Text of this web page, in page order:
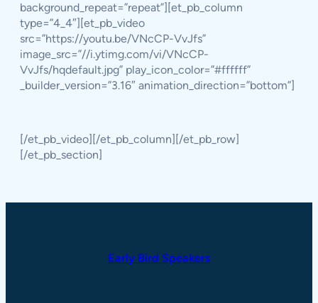
background_repeat=”repeat”][et_pb_column
type=”4_4″][et_pb_video
src=”https://youtu.be/VNcCP-VvJfs”
image_src=”//i.ytimg.com/vi/VNcCP-
VvJfs/hqdefault.jpg” play_icon_color=”#ffffff”
_builder_version=”3.16″ animation_direction=”bottom”]
[/et_pb_video][/et_pb_column][/et_pb_row]
[/et_pb_section]
Early Bird Speakers